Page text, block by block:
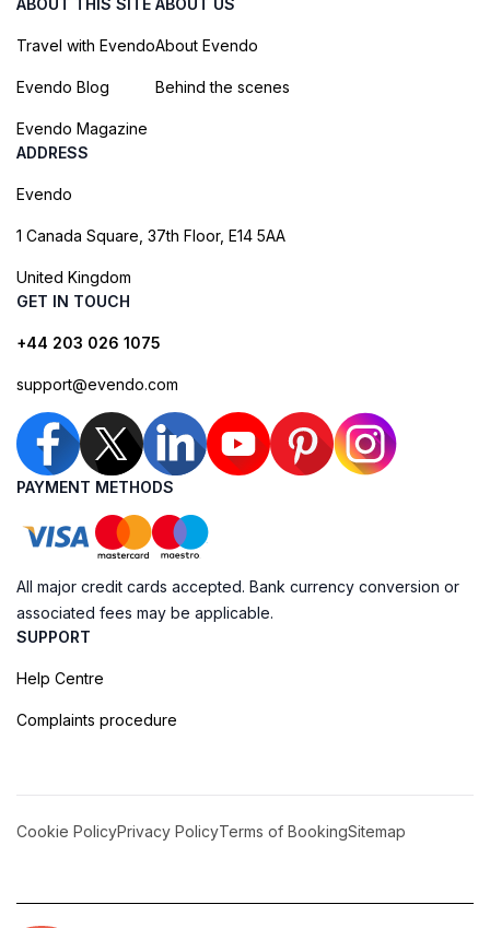
Travel with Evendo
Evendo Blog
Evendo Magazine
About Evendo
Behind the scenes
ADDRESS
Evendo
1 Canada Square, 37th Floor, E14 5AA
United Kingdom
GET IN TOUCH
+44 203 026 1075
support@evendo.com
PAYMENT METHODS
All major credit cards accepted. Bank currency conversion or
associated fees may be applicable.
SUPPORT
Help Centre
Complaints procedure
Cookie PolicyPrivacy PolicyTerms of BookingSitemap